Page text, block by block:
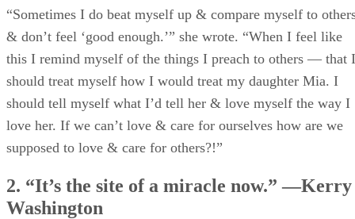
Rowland
11. “I have a caesarean scar, and I love that scar.” —Tia Mowry-
Hardict
What Do YOU Think?
“Sometimes I do beat myself up & compare myself to
& don’t feel ‘good enough.’” she wrote. “When I feel like
this I remind myself of the things I preach to others — that I
should treat myself how I would treat my daughter Mia. I
should tell myself what I’d tell her & love myself the way I
love her. If we can’t love & care for ourselves how are we
supposed to love & care for others?!”
2. “It’s the site of a miracle now.” —Kerry
Washington